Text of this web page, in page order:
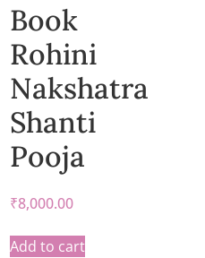
Book
Rohini
Nakshatra
Shanti
Pooja
₹8,000.00
Add to cart